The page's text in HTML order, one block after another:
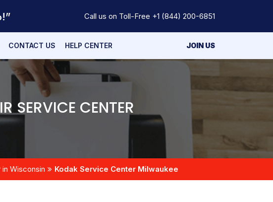
Call us on Toll-Free +1 (844) 200-6851
CONTACT US HELP CENTER JOIN US
SERVICE CENTER
Wisconsin Kodak Service Center Milwaukee